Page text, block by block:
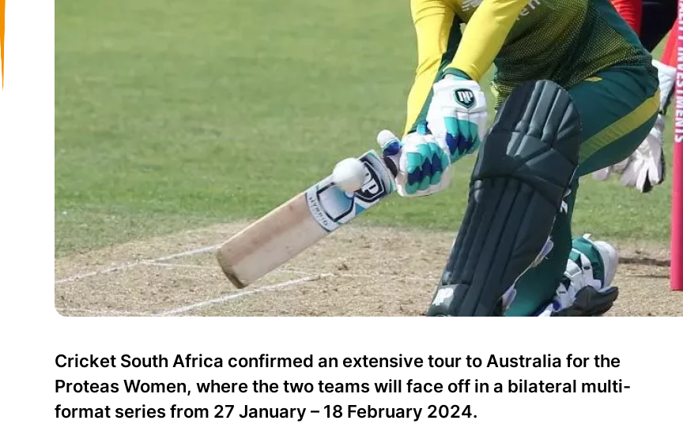
Cricket South Africa confirmed an extensive tour to Australia for the
Proteas Women, where the two teams will face off in a bilateral multi-
format series from 27 January – 18 February 2024.